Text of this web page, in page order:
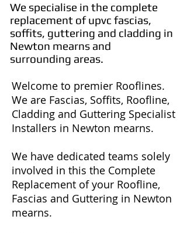
We specialise in the complete
replacement of upvc fascias,
soffits, guttering and cladding in
Newton mearns and
surrounding areas.
Welcome to premier Rooflines.
We are Fascias, Soffits, Roofline,
Cladding and Guttering Specialist
Installers in Newton mearns.
We have dedicated teams solely
involved in this the Complete
Replacement of your Roofline,
Fascias and Guttering in Newton
mearns.